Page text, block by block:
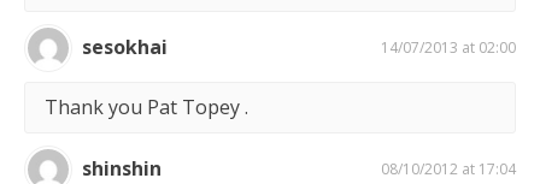
sesokhai 14/07/2013 at 02:00
Thank you Pat Topey .
shinshin 08/10/2012 at 17:04